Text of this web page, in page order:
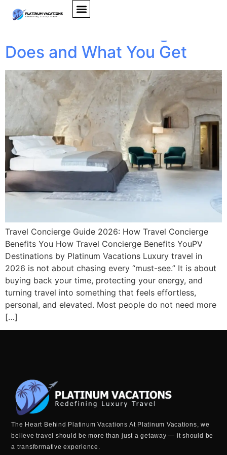
Travel Concierge Guide
Does and What You Get
Travel Concierge Guide 2026: How Travel Concierge
Benefits You How Travel Concierge Benefits YouPV
Destinations by Platinum Vacations Luxury travel in
2026 is not about chasing every “must-see.” It is about
buying back your time, protecting your energy, and
turning travel into something that feels effortless,
personal, and elevated. Most people do not need more
[…]
The Heart Behind Platinum Vacations At Platinum Vacations, we
believe travel should be more than just a getaway — it should be
a transformative experience.